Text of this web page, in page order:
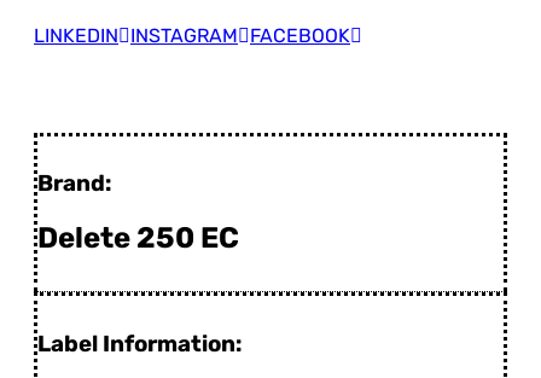
LINKEDIN INSTAGRAM FACEBOOK
Brand:
Delete 250 EC
Label Information: